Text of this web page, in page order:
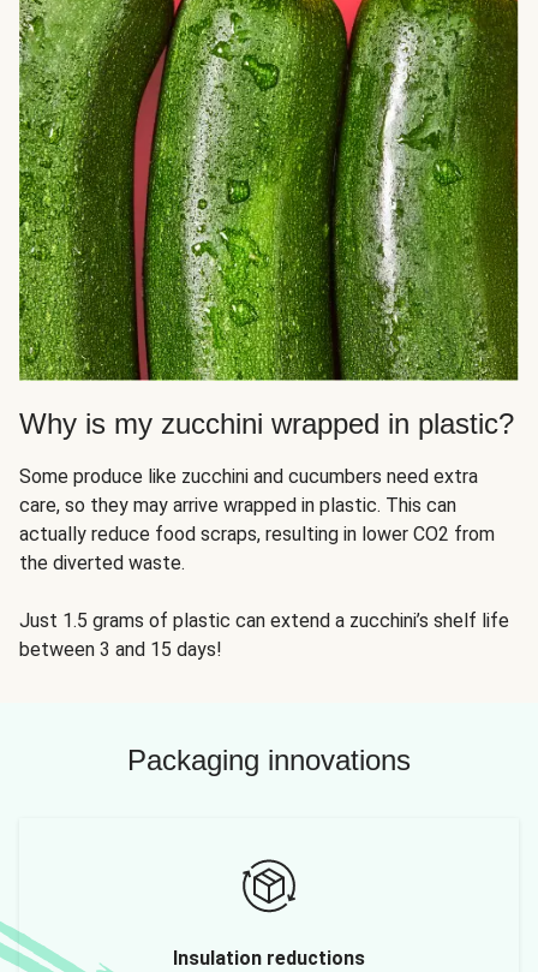
Why is my zucchini wrapped in plastic?
Some produce like zucchini and cucumbers need extra
care, so they may arrive wrapped in plastic. This can
actually reduce food scraps, resulting in lower CO2 from
the diverted waste.
Just 1.5 grams of plastic can extend a zucchini’s shelf life
between 3 and 15 days!
Packaging innovations
Insulation reductions